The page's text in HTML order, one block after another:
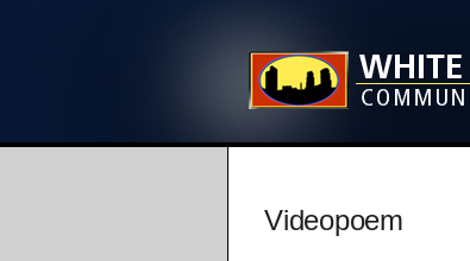
Videopoem